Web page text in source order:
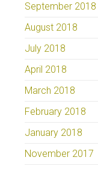
September 2018
August 2018
July 2018
April 2018
March 2018
February 2018
January 2018
November 2017